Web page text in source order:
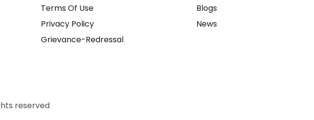
Terms Of Use
Privacy Policy
Grievance-Redressal
Blogs
News
reserved